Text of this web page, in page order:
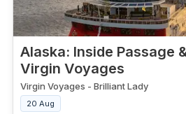
Alaska: Inside Passage
Virgin Voyages
Virgin Voyages - Brilliant Lady
20 Aug